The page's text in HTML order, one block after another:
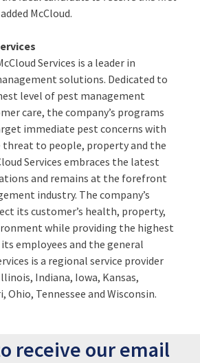
added McCloud.
Services is a leader in
solutions. Dedicated to
level of pest management
care, the company’s programs
immediate pest concerns with
to people, property and the
Services embraces the latest
and remains at the forefront
industry. The company’s
its customer’s health, property,
while providing the highest
employees and the general
is a regional service provider
Indiana, Iowa, Kansas,
Ohio, Tennessee and Wisconsin.
receive our email